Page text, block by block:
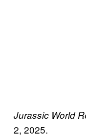
Jurassic World
2, 2025.